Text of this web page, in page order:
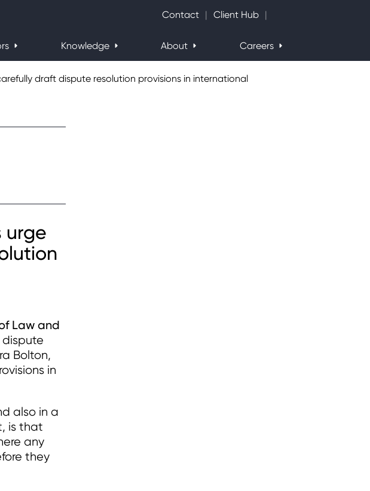
Contact Client Hub
Knowledge About Careers
draft dispute resolution provisions in international
urge
Law and
Bolton,
in
also in a
is that
any
they